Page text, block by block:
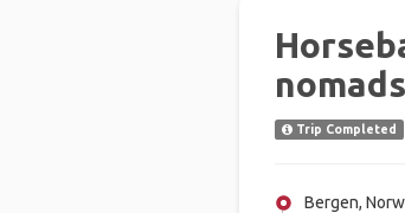
Trip Completed
Bergen,